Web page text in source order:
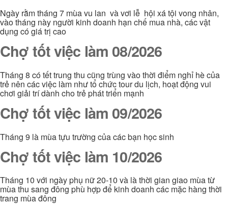
Ngày rằm tháng 7 mùa vu lan và vơi lễ hội xá tội vong nhân,
vào tháng này người kinh doanh hạn chế mua nhà, các vật
dụng có giá trị cao
Chợ tốt việc làm 08/2026
Tháng 8 có tết trung thu cũng trùng vào thời điểm nghỉ hè của
trẻ nên các việc làm như tổ chức tour du lịch, hoạt động vui
chơi giải trí dành cho trẻ phát triển mạnh
Chợ tốt việc làm 09/2026
Tháng 9 là mùa tựu trường của các bạn học sinh
Chợ tốt việc làm 10/2026
Tháng 10 với ngày phụ nữ 20-10 và là thời gian giao mùa từ
mùa thu sang đông phù hợp để kinh doanh các mặc hàng thời
trang mùa đông